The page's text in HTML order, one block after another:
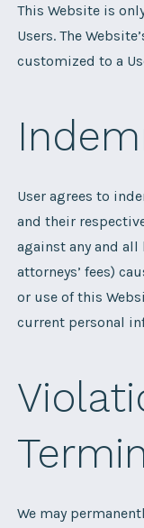
This Website is
Users. The
customized to a
User agrees to
and their
against any and
attorneys’ fees)
or use of this
current personal
We may